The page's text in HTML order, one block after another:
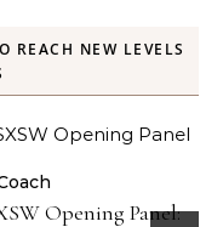
REACH NEW LEVELS
Opening Panel: